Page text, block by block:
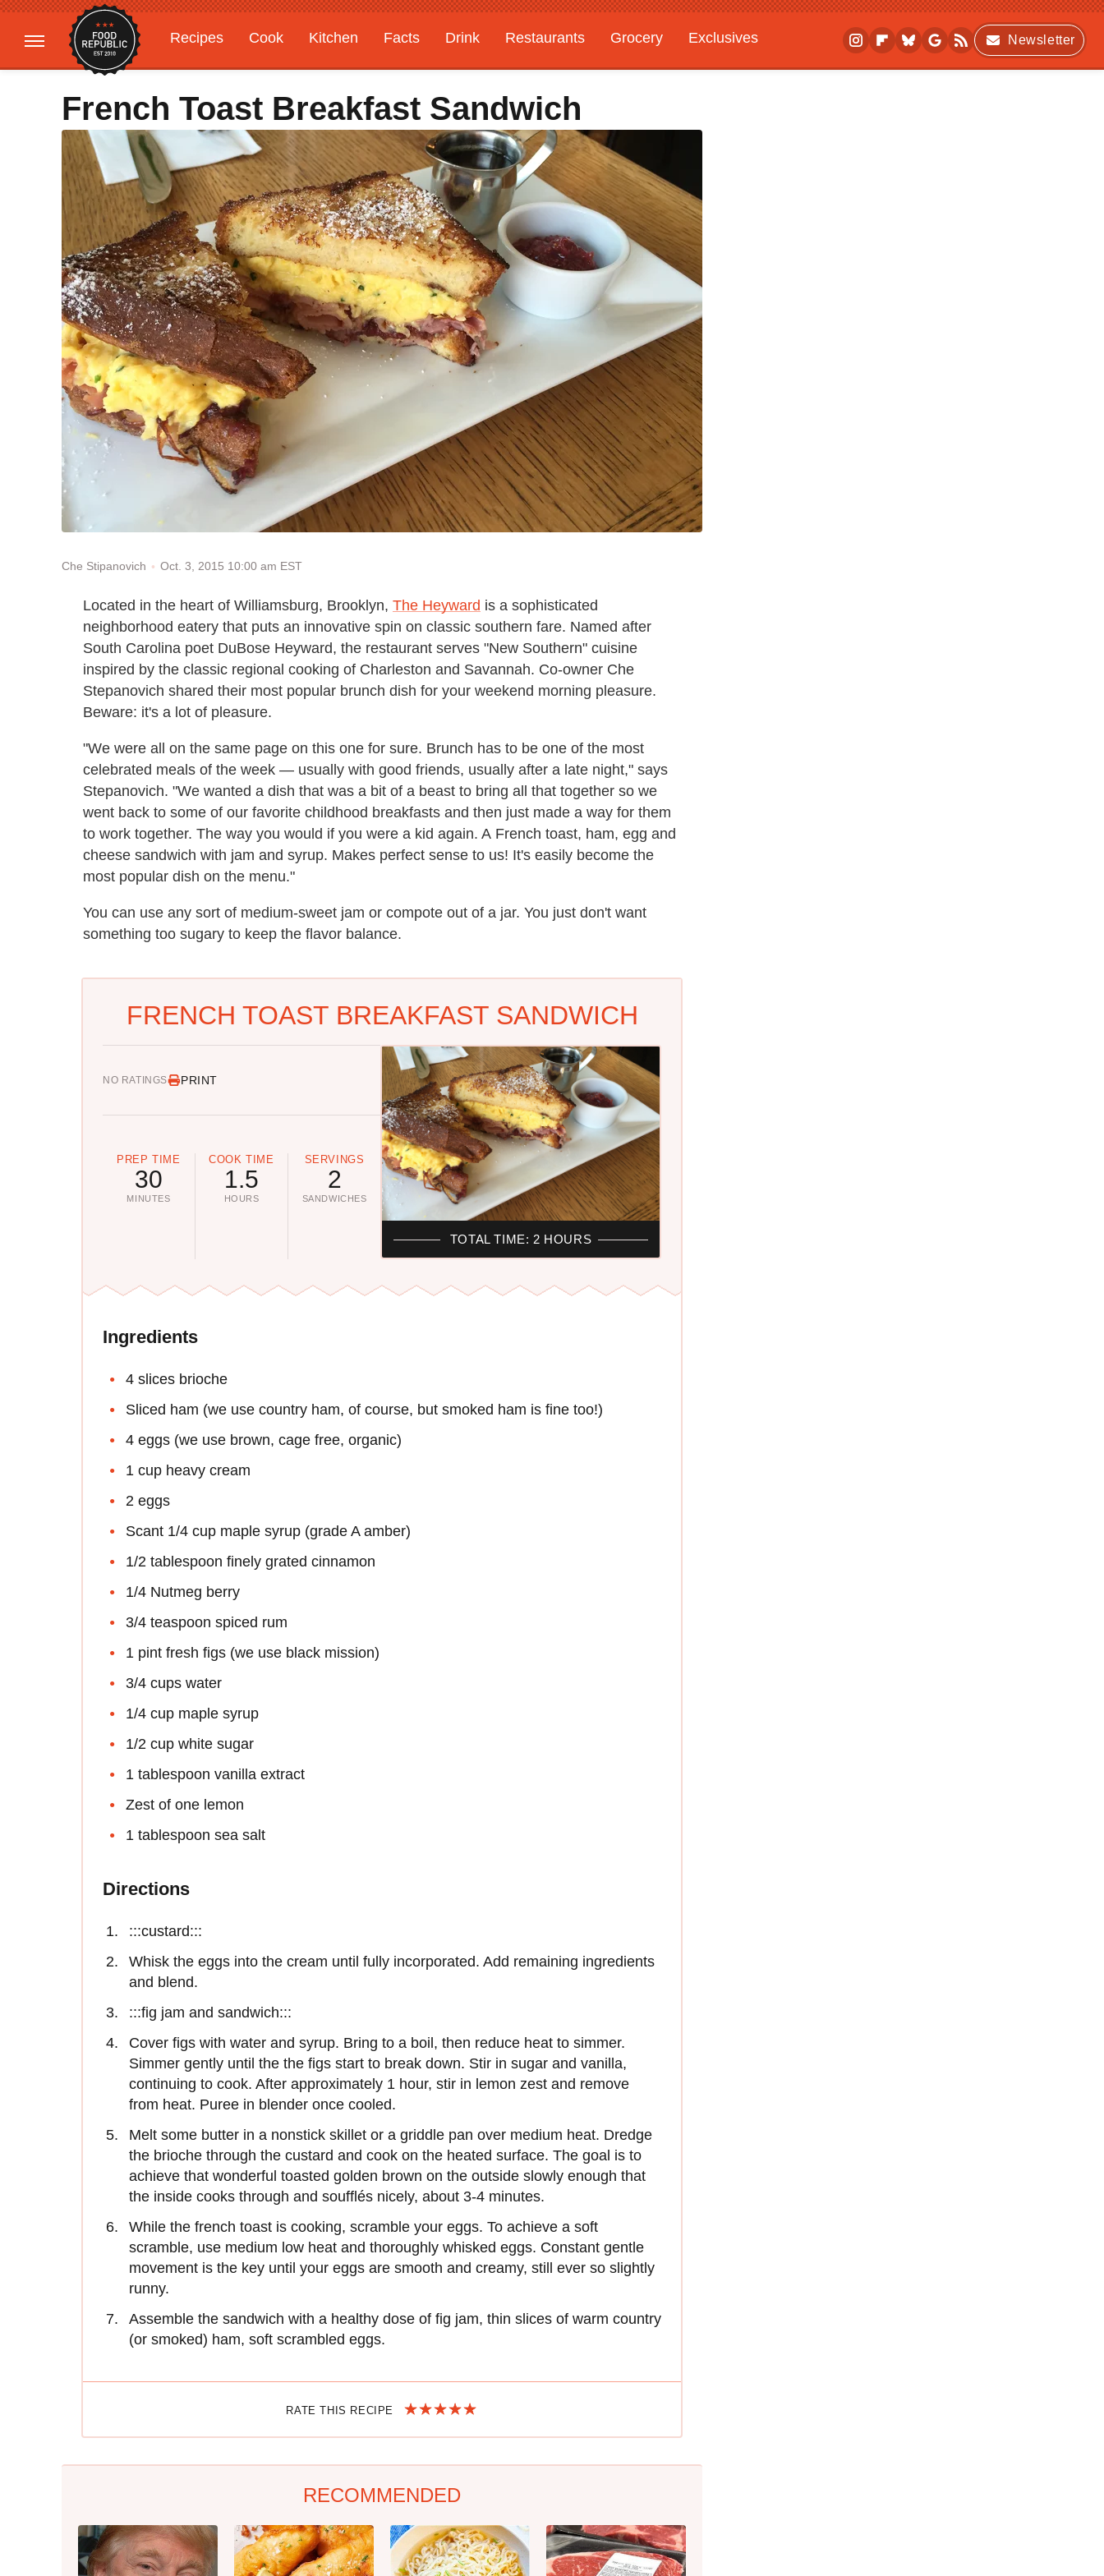
Recipes Cook Kitchen Facts Drink Restaurants Grocery
Exclusives
Gardening
Features
Newsletter
French Toast Breakfast Sandwich
Che Stipanovich Oct. 3, 2015 10:00 am EST
Located in the heart of Williamsburg, Brooklyn, The Heyward is a sophisticated
neighborhood eatery that puts an innovative spin on classic southern fare. Named after
South Carolina poet DuBose Heyward, the restaurant serves "New Southern" cuisine
inspired by the classic regional cooking of Charleston and Savannah. Co-owner Che
Stepanovich shared their most popular brunch dish for your weekend morning pleasure.
Beware: it's a lot of pleasure.
"We were all on the same page on this one for sure. Brunch has to be one of the most
celebrated meals of the week — usually with good friends, usually after a late night," says
Stepanovich. "We wanted a dish that was a bit of a beast to bring all that together so we
went back to some of our favorite childhood breakfasts and then just made a way for them
to work together. The way you would if you were a kid again. A French toast, ham, egg and
cheese sandwich with jam and syrup. Makes perfect sense to us! It's easily become the
most popular dish on the menu."
You can use any sort of medium-sweet jam or compote out of a jar. You just don't want
something too sugary to keep the flavor balance.
FRENCH TOAST BREAKFAST SANDWICH
NO RATINGS PRINT
PREP TIME
30
MINUTES
COOK TIME
1.5
HOURS
SERVINGS
2
SANDWICHES
TOTAL TIME: 2 HOURS
Ingredients
4 slices brioche
Sliced ham (we use country ham, of course, but smoked ham is fine too!)
4 eggs (we use brown, cage free, organic)
1 cup heavy cream
2 eggs
Scant 1/4 cup maple syrup (grade A amber)
1/2 tablespoon finely grated cinnamon
1/4 Nutmeg berry
3/4 teaspoon spiced rum
1 pint fresh figs (we use black mission)
3/4 cups water
1/4 cup maple syrup
1/2 cup white sugar
1 tablespoon vanilla extract
Zest of one lemon
1 tablespoon sea salt
Directions
:::custard:::
Whisk the eggs into the cream until fully incorporated. Add remaining ingredients
and blend.
:::fig jam and sandwich:::
Cover figs with water and syrup. Bring to a boil, then reduce heat to simmer.
Simmer gently until the the figs start to break down. Stir in sugar and vanilla,
continuing to cook. After approximately 1 hour, stir in lemon zest and remove
from heat. Puree in blender once cooled.
Melt some butter in a nonstick skillet or a griddle pan over medium heat. Dredge
the brioche through the custard and cook on the heated surface. The goal is to
achieve that wonderful toasted golden brown on the outside slowly enough that
the inside cooks through and soufflés nicely, about 3-4 minutes.
While the french toast is cooking, scramble your eggs. To achieve a soft
scramble, use medium low heat and thoroughly whisked eggs. Constant gentle
movement is the key until your eggs are smooth and creamy, still ever so slightly
runny.
Assemble the sandwich with a healthy dose of fig jam, thin slices of warm country
(or smoked) ham, soft scrambled eggs.
RATE THIS RECIPE
RECOMMENDED